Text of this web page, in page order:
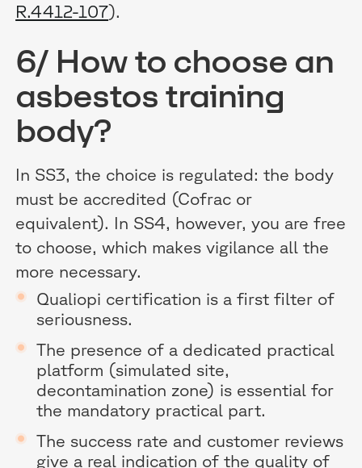
R.4412-107).
6/ How to choose an
asbestos training
body?
In SS3, the choice is regulated: the body
must be accredited (Cofrac or
equivalent). In SS4, however, you are free
to choose, which makes vigilance all the
more necessary.
Qualiopi certification is a first filter of
seriousness.
The presence of a dedicated practical
platform (simulated site,
decontamination zone) is essential for
the mandatory practical part.
The success rate and customer reviews
give a real indication of the quality of